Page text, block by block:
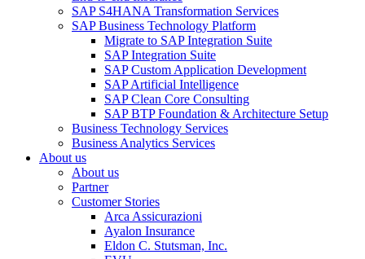
SAP S4HANA Transformation Services
SAP Business Technology Platform
Migrate to SAP Integration Suite
SAP Integration Suite
SAP Custom Application Development
SAP Artificial Intelligence
SAP Clean Core Consulting
SAP BTP Foundation & Architecture Setup
Business Technology Services
Business Analytics Services
About us
About us
Partner
Customer Stories
Arca Assicurazioni
Ayalon Insurance
Eldon C. Stutsman, Inc.